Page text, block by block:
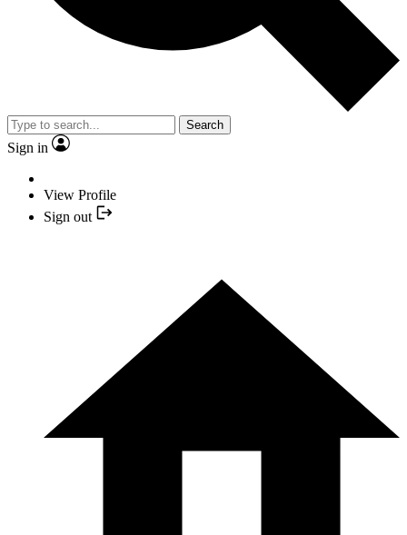
Search
Sign in
View Profile
Sign out